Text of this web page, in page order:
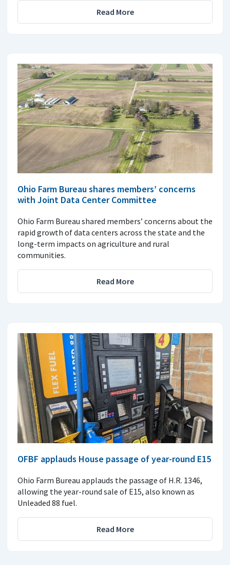
Read More
Ohio Farm Bureau shares members’ concerns
with Joint Data Center Committee
Ohio Farm Bureau shared members’ concerns about the
rapid growth of data centers across the state and the
long-term impacts on agriculture and rural
communities.
Read More
OFBF applauds House passage of year-round E15
Ohio Farm Bureau applauds the passage of H.R. 1346,
allowing the year-round sale of E15, also known as
Unleaded 88 fuel.
Read More